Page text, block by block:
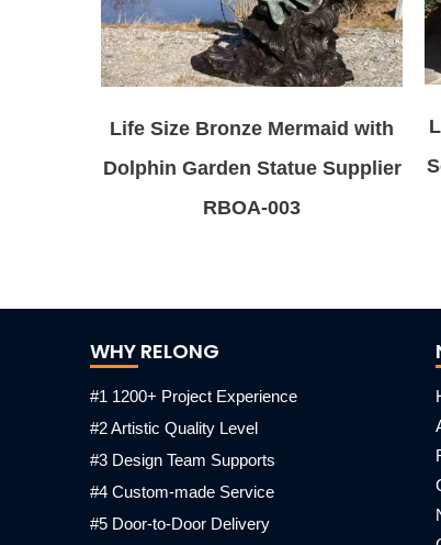
Life Size Bronze Mermaid with
Dolphin Garden Statue Supplier
RBOA-003
WHY RELONG
#1 1200+ Project Experience
#2 Artistic Quality Level
#3 Design Team Supports
#4 Custom-made Service
#5 Door-to-Door Delivery